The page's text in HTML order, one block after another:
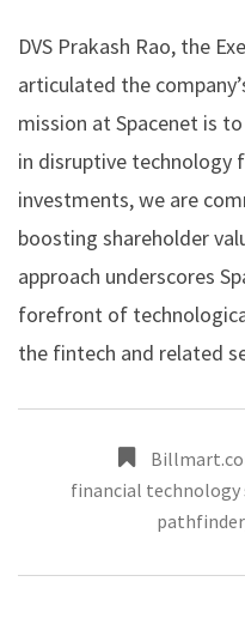
DVS Prakash Rao, the
articulated the
mission at Spacenet is
in disruptive technology
investments, we are
boosting shareholder
approach underscores
forefront of
the fintech and related
financial technology
pathfinder